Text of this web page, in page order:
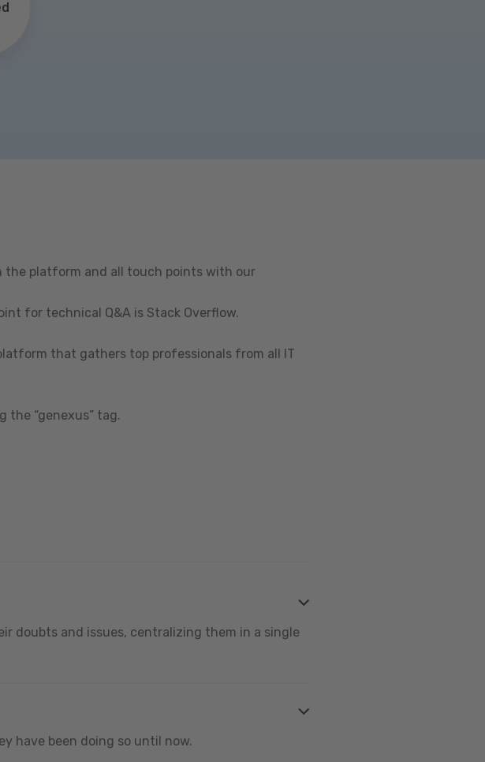
the platform and all touch points with our
for technical Q&A is Stack Overflow.
that gathers top professionals from all IT
“genexus” tag.
doubts and issues, centralizing them in a single
have been doing so until now.